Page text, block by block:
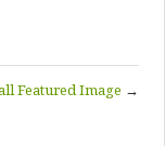
Featured Image →